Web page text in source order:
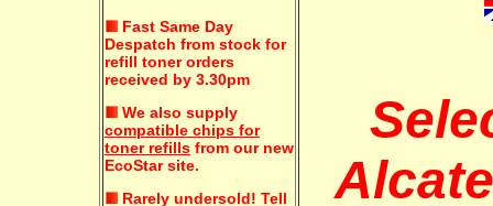
Fast Same Day
Despatch from stock for
refill toner orders
received by 3.30pm
We also supply
compatible chips for
toner refills from our new
EcoStar site.
Rarely undersold! Tell